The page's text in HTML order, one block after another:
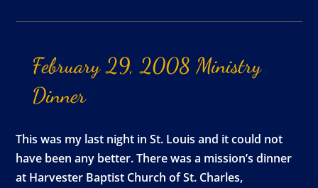
February 29, 2008 Ministry
Dinner
This was my last night in St. Louis and it could not
have been any better. There was a mission’s dinner
at Harvester Baptist Church of St. Charles,